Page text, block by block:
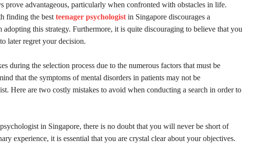
prove advantageous, particularly when confronted with obstacles in life.
finding the best teenager psychologist in Singapore discourages a
this strategy. Furthermore, it is quite discouraging to believe that you
later regret your decision.
during the selection process due to the numerous factors that must be
that the symptoms of mental disorders in patients may not be
Here are two costly mistakes to avoid when conducting a search in order to
in Singapore, there is no doubt that you will never be short of
experience, it is essential that you are crystal clear about your objectives.